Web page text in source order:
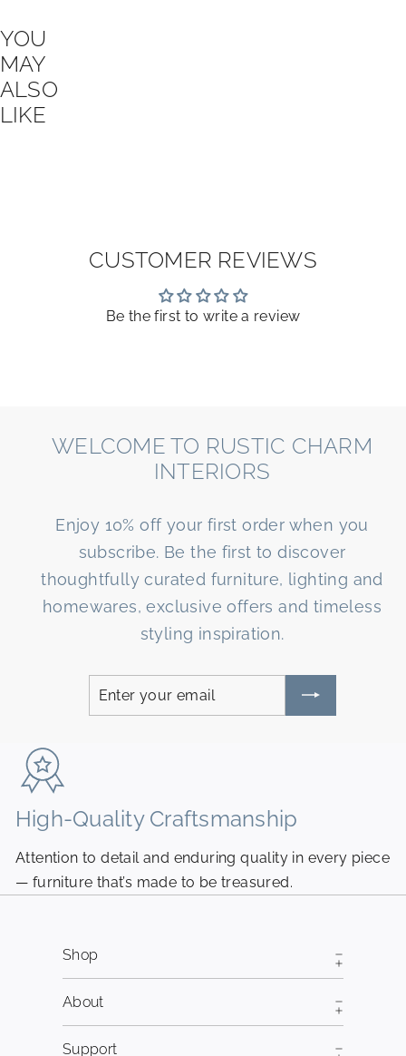
YOU
MAY
ALSO
LIKE
CUSTOMER REVIEWS
Be the first to write a review
WELCOME TO RUSTIC CHARM
INTERIORS
Enjoy 10% off your first order when you
subscribe. Be the first to discover
thoughtfully curated furniture, lighting and
homewares, exclusive offers and timeless
styling inspiration.
Enter
your
Subscribe
High-Quality Craftsmanship
Attention to detail and enduring quality in every piece
— furniture that’s made to be treasured.
Shop
About
Support